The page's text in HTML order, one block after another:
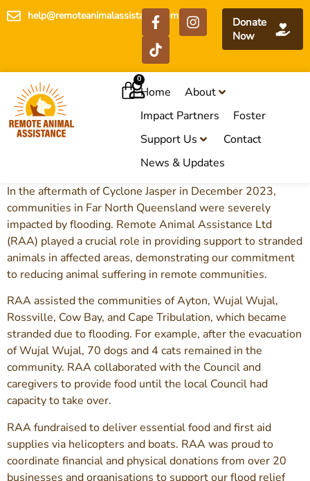
help@remoteanimalassistance.com
Donate
Now
0
Home
About
Impact Partners
Foster
Support Us
Contact
News & Updates
In the aftermath of Cyclone Jasper in December 2023,
communities in Far North Queensland were severely
impacted by flooding. Remote Animal Assistance Ltd
(RAA) played a crucial role in providing support to stranded
animals in affected areas, demonstrating our commitment
to reducing animal suffering in remote communities.
RAA assisted the communities of Ayton, Wujal Wujal,
Rossville, Cow Bay, and Cape Tribulation, which became
stranded due to flooding. For example, after the evacuation
of Wujal Wujal, 70 dogs and 4 cats remained in the
community. RAA collaborated with the Council and
caregivers to provide food until the local Council had
capacity to take over.
RAA fundraised to deliver essential food and first aid
supplies via helicopters and boats. RAA was proud to
coordinate financial and physical donations from over 20
businesses and organisations to support our flood relief